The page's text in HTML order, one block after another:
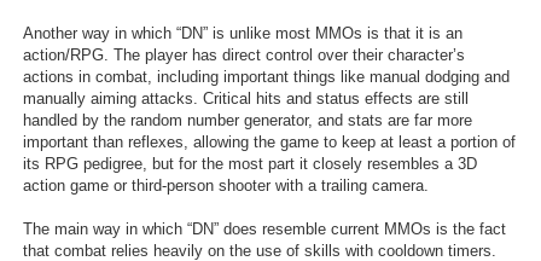
Another way in which “DN” is unlike most MMOs is that it is an
action/RPG. The player has direct control over their character’s
actions in combat, including important things like manual dodging and
manually aiming attacks. Critical hits and status effects are still
handled by the random number generator, and stats are far more
important than reflexes, allowing the game to keep at least a portion of
its RPG pedigree, but for the most part it closely resembles a 3D
action game or third-person shooter with a trailing camera.
The main way in which “DN” does resemble current MMOs is the fact
that combat relies heavily on the use of skills with cooldown timers.